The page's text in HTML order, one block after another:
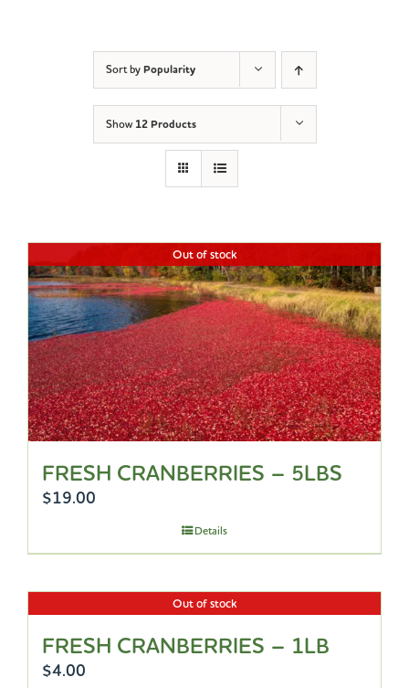
Sort by Popularity
Show 12 Products
Out of stock
FRESH CRANBERRIES – 5LBS
$19.00
Details
Out of stock
FRESH CRANBERRIES – 1LB
$4.00